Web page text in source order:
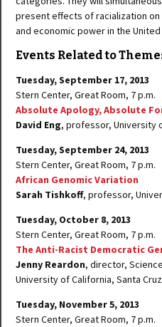
present effects of racialization
and economic power in the
Events Related to
Tuesday, September 17, 2013
Stern Center, Great Room, 7 p.m.
Absolute Apology, Absolute
David Eng, professor, University
Tuesday, September 24, 2013
Stern Center, Great Room, 7 p.m.
African Genomic Variation
Sarah Tishkoff, professor,
Tuesday, October 8, 2013
Stern Center, Great Room, 7 p.m.
The Anti-Racist Democratic
Jenny Reardon, director,
University of California, Santa Cruz
Tuesday, November 5, 2013
Stern Center, Great Room, 7 p.m.